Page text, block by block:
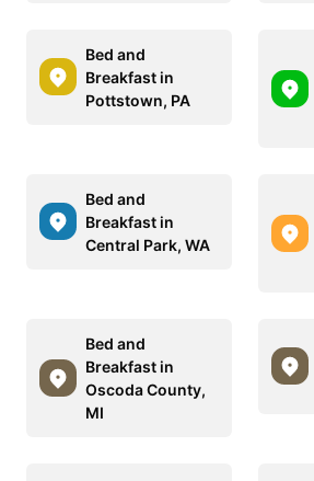
Bed and
Breakfast in
Pottstown, PA
Bed and
Breakfast in
Central Park, WA
Bed and
Breakfast in
Oscoda County,
MI